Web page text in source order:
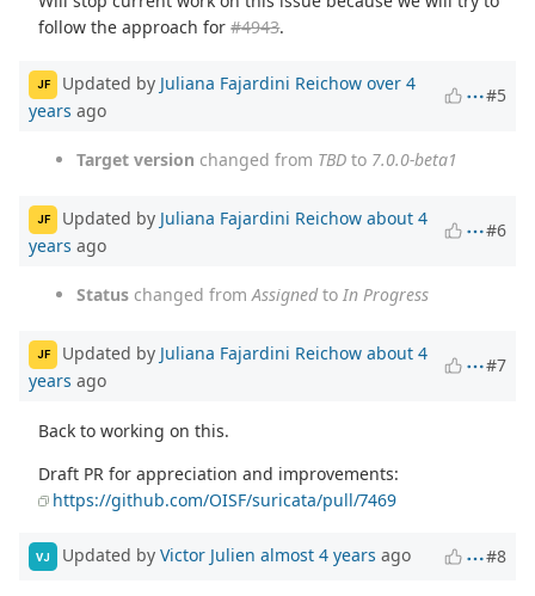
follow the approach for#4943.
JF Updated by Juliana Fajardini Reichow over 4
years ago
#5
Target version changed from TBD to 7.0.0-beta1
JF Updated by Juliana Fajardini Reichow about 4
years ago
#6
Status changed from Assignedto In Progress
JF Updated by Juliana Fajardini Reichow about 4
years ago
#7
Back to working on this.
Draft PR for appreciation and improvements:
https://github.com/OISF/suricata/pull/7469
VJ Updated by Victor Julien almost 4 years ago #8